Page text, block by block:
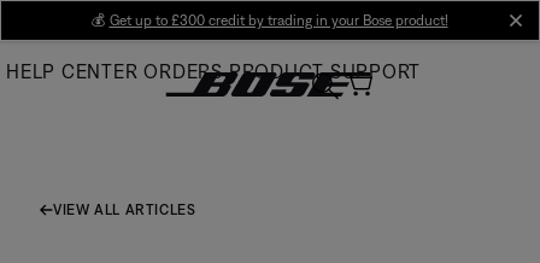
Main
💰 Get up to £300 credit by trading in your Bose product!
HELP CENTER ORDERS PRODUCT SUPPORT
VIEW ALL ARTICLES